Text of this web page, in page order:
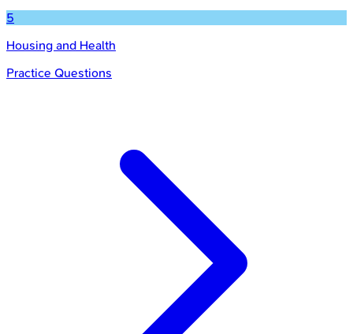
5
Housing and Health
Practice Questions